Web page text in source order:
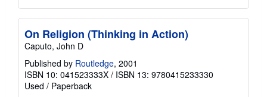
On Religion (Thinking in Action)
Caputo, John D
Published by Routledge, 2001
ISBN 10: 041523333X / ISBN 13: 9780415233330
Used / Paperback